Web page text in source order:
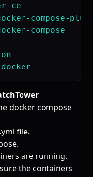
ce
compose-
compose
docker compose
file.
are running.
the containers